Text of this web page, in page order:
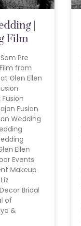
|
Film
Pre
from
Glen Ellen
Fusion
Wedding
Ellen
Events
Makeup
Bridal
of
&